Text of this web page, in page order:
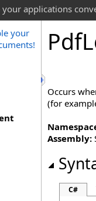
applications
your
Pdf
Occurs
(for
Assembly:
C#